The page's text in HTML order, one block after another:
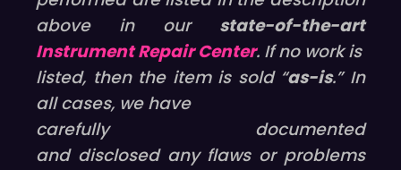
above in our state-of-the-art
Instrument Repair Center. If no work is
listed, then the item is sold “as-is.” In
all cases, we have
carefully documented
and disclosed any flaws or problems